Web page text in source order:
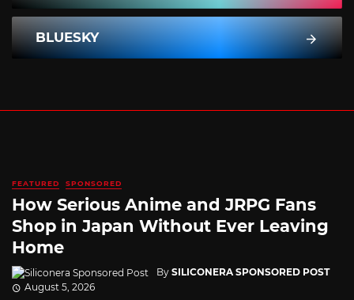
BLUESKY
FEATURED SPONSORED
How Serious Anime and JRPG Fans
Shop in Japan Without Ever Leaving
Home
By SILICONERA SPONSORED POST
August 5, 2026